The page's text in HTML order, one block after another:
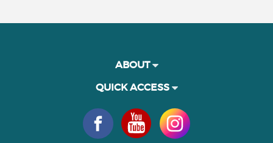
ABOUT
QUICK ACCESS